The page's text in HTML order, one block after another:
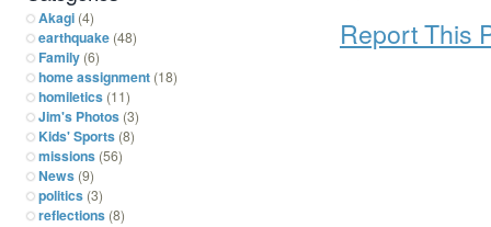
Report This
Akagi (4)
earthquake (48)
Family (6)
home assignment (18)
homiletics (11)
Jim's Photos (3)
Kids' Sports (8)
missions (56)
News (9)
politics (3)
reflections (8)